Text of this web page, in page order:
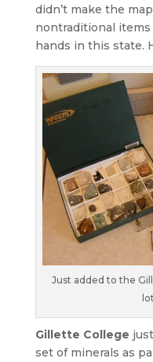
didn’t make the
nontraditional items
hands in this state.
Just added to the
Gillette College
set of minerals as